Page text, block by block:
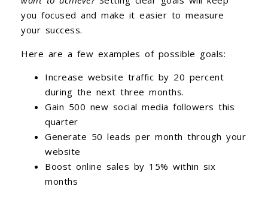
you focused and make it easier to measure
your success.
Here are a few examples of possible goals:
Increase website traffic by 20 percent
during the next three months.
Gain 500 new social media followers this
quarter
Generate 50 leads per month through your
website
Boost online sales by 15% within six
months